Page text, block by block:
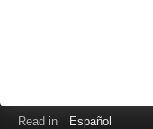
Read in Español